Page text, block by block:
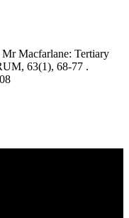
Macfarlane: Tertiary
63(1), 68-77 .